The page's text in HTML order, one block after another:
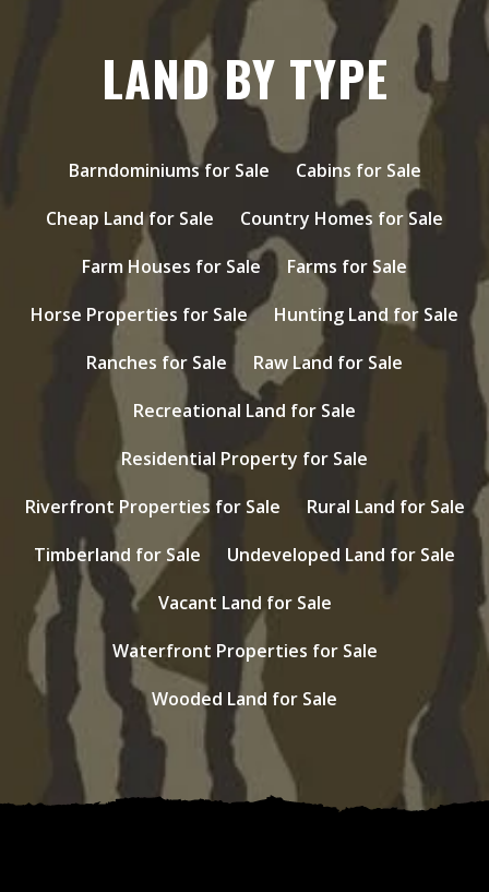
LAND BY TYPE
Barndominiums for Sale
Cabins for Sale
Cheap Land for Sale
Country Homes for Sale
Farm Houses for Sale
Farms for Sale
Horse Properties for Sale
Hunting Land for Sale
Ranches for Sale
Raw Land for Sale
Recreational Land for Sale
Residential Property for Sale
Riverfront Properties for Sale
Rural Land for Sale
Timberland for Sale
Undeveloped Land for Sale
Vacant Land for Sale
Waterfront Properties for Sale
Wooded Land for Sale